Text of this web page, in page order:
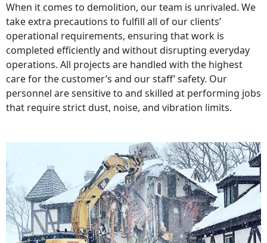
When it comes to demolition, our team is unrivaled. We
take extra precautions to fulfill all of our clients’
operational requirements, ensuring that work is
completed efficiently and without disrupting everyday
operations. All projects are handled with the highest
care for the customer’s and our staff’ safety. Our
personnel are sensitive to and skilled at performing jobs
that require strict dust, noise, and vibration limits.